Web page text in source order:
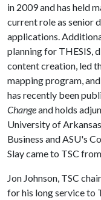
in 2009 and has held
current role as senior
applications.
planning for THESIS,
content creation, led
mapping program,
has recently been
Changeand holds
University of
Business and ASU's
Slay came to TSC
Jon Johnson, TSC
for his long service to